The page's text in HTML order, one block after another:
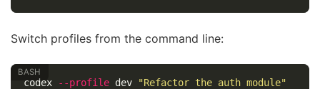
Switch profiles from the command line:
codex --profile dev
"Refactor the auth module"